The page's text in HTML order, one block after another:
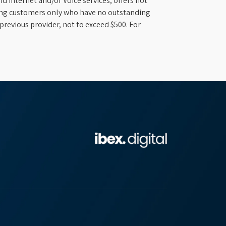
customers only who have no outstanding
provider, not to exceed $500. For